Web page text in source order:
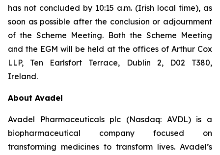
has not concluded by 10:15 a.m. (Irish local time), as
soon as possible after the conclusion or adjournment
of the Scheme Meeting. Both the Scheme Meeting
and the EGM will be held at the offices of Arthur Cox
LLP, Ten Earlsfort Terrace, Dublin 2, D02 T380,
Ireland.
About Avadel
Avadel Pharmaceuticals plc (Nasdaq: AVDL) is a
biopharmaceutical company focused on
transforming medicines to transform lives. Avadel’s